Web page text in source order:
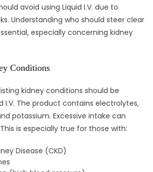
avoid using Liquid I.V. due to
Understanding who should steer clear
especially concerning kidney
Conditions
kidney conditions should be
I.V. The product contains electrolytes,
potassium. Excessive intake can
is especially true for those with:
Disease (CKD)